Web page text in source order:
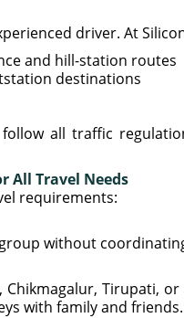
driver. At
and hill-station routes
destinations
all traffic
All Travel Needs
requirements:
without
Tirupati,
with family and friends.